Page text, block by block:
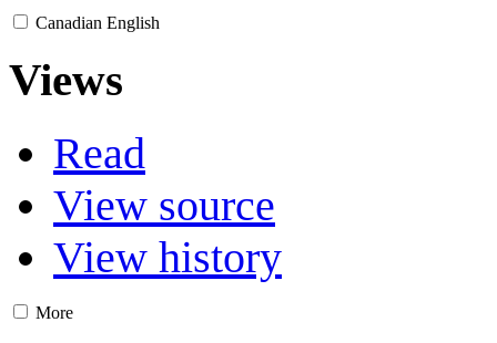
Canadian English
Views
Read
View source
View history
More